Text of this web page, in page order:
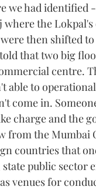
we had identified
where the
then shifted
that two big
centre.
able to
come in.
charge and the
from the Mumbai
countries that
public sector
venues for